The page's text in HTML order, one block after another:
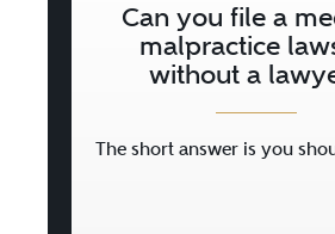
Can you file a
malpractice
without a
The short answer is you